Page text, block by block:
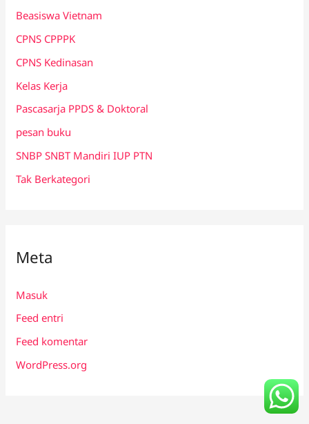
Beasiswa Vietnam
CPNS CPPPK
CPNS Kedinasan
Kelas Kerja
Pascasarja PPDS & Doktoral
pesan buku
SNBP SNBT Mandiri IUP PTN
Tak Berkategori
Meta
Masuk
Feed entri
Feed komentar
WordPress.org